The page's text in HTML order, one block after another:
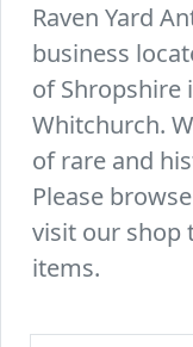
Raven Yard
business
of Shropshire
Whitchurch.
of rare and
Please
visit our shop
items.